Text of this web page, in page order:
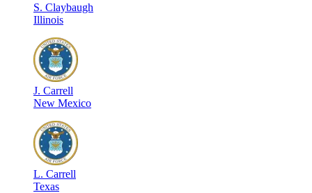
S. Claybaugh
Illinois
J. Carrell
New Mexico
L. Carrell
Texas